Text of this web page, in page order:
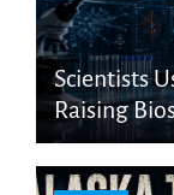
Scientists
Raising